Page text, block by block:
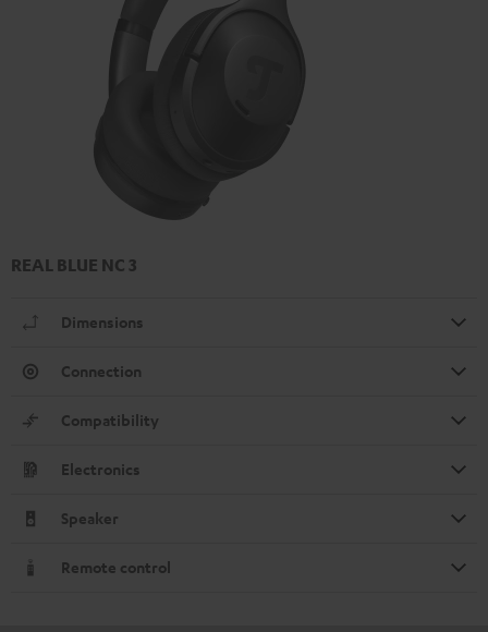
REAL BLUE NC 3
Dimensions
Connection
Compatibility
Electronics
Speaker
Remote control